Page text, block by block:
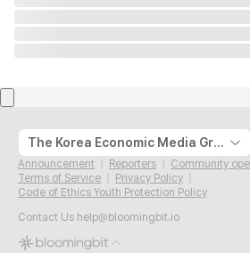
The Korea Economic Media Group
Announcement Reporters
Community
Terms of Service
Privacy Policy
Code of Ethics Youth Protection Policy
Contact Us help@bloomingbit.io